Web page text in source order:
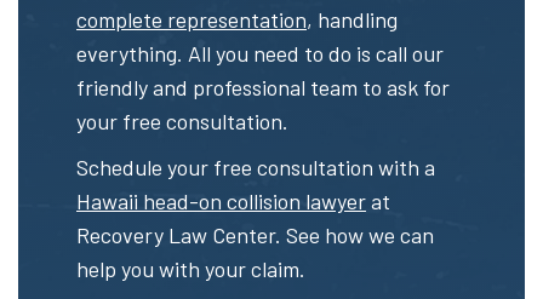
complete representation, handling
everything. All you need to do is call our
friendly and professional team to ask for
your free consultation.
Schedule your free consultation with a
Hawaii head-on collision lawyerat
Recovery Law Center. See how we can
help you with your claim.